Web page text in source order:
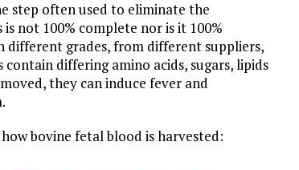
step often used to eliminate the
not 100% complete nor is it 100%
different grades, from different suppliers,
differing amino acids, sugars, lipids
they can induce fever and
bovine fetal blood is harvested: